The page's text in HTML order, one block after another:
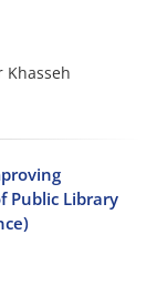
Khasseh
Public Library